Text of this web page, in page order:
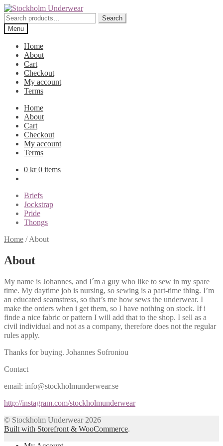
Skip
to
navigation
Skip
to
content
Search
for:
Search
Menu
Home
About
Cart
Checkout
My account
Terms
Home
About
Cart
Checkout
My account
Terms
0 kr 0 items
Briefs
Jockstrap
Pride
Thongs
Home /About
About
My name is Johannes, and I´m a guy who like to sew in my spare
time. My daytime job is nursing, so sewing is a part-time thing. I’m
an educated seamstress, so that’s me how sews the underwear. I
make the orders when i get them, so I have nothing on stock. If i
finde a nice fabric or pattern I will add that to the shop. I sell as a
civil individual and not as a company, therefore does not the regular
rules apply.
Thanks for buying. Johannes Sofroniou
Contact
email: info@stockholmunderwear.se
http://instagram.com/stockholmunderwear
© Stockholm Underwear 2026
Built with Storefront & WooCommerce.